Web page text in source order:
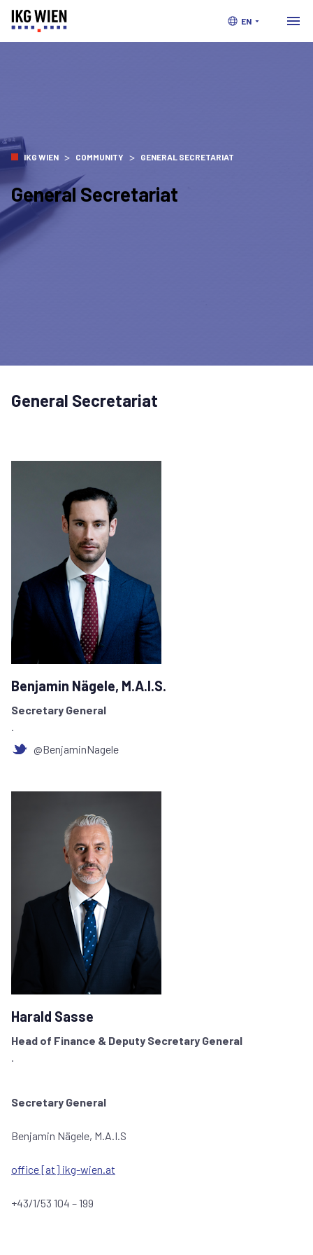
EN
IKG WIEN > COMMUNITY > GENERAL SECRETARIAT
General Secretariat
General Secretariat
Benjamin Nägele, M.A.I.S.
Secretary General
.
@BenjaminNagele
Harald Sasse
Head of Finance & Deputy Secretary General
.
Secretary General
Benjamin Nägele, M.A.I.S
office [at] ikg-wien.at
+43/1/53 104 – 199